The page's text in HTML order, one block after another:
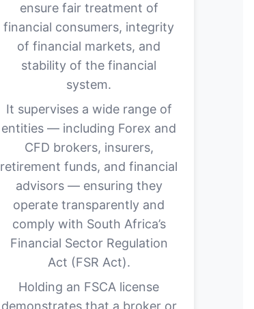
ensure fair treatment of
financial consumers, integrity
of financial markets, and
stability of the financial
system.
It supervises a wide range of
entities — including Forex and
CFD brokers, insurers,
retirement funds, and financial
advisors — ensuring they
operate transparently and
comply with South Africa’s
Financial Sector Regulation
Act (FSR Act).
Holding an FSCA license
demonstrates that a broker or